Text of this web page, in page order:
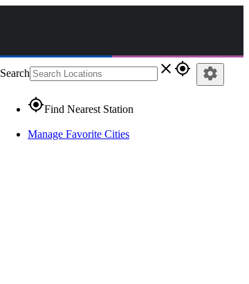
Search close gps_fixed
gps_fixedFind Nearest Station
Manage Favorite Cities
settings